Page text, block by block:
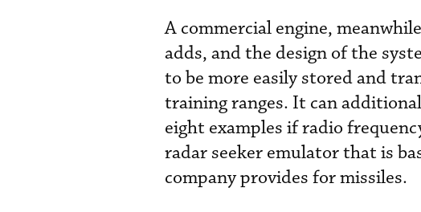
A commercial engine,
adds, and the design of the
to be more easily stored and
training ranges. It can
eight examples if radio
radar seeker emulator that is
company provides for missiles.